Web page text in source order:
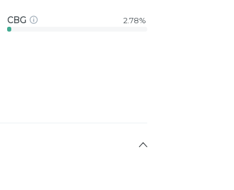
CBG 2.78%